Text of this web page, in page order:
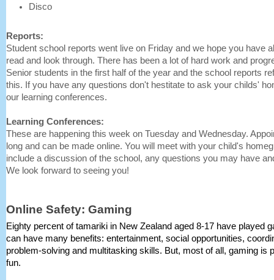
Disco
Reports:
Student school reports went live on Friday and we hope you have
read and look through. There has been a lot of hard work and
Senior students in the first half of the year and the school reports
this. If you have any questions don't hestitate to ask your childs'
our learning conferences.
Learning Conferences:
These are happening this week on Tuesday and Wednesday.
long and can be made online. You will meet with your child's
include a discussion of the school, any questions you may have
We look forward to seeing you!
Online Safety: Gaming
Eighty percent of tamariki in New Zealand aged 8-17 have played
can have many benefits: entertainment, social opportunities,
problem-solving and multitasking skills. But, most of all, gaming is
fun.